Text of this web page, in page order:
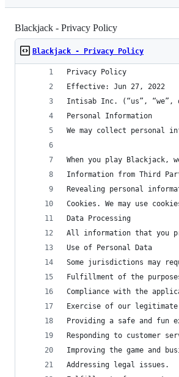
Blackjack - Privacy Policy
Blackjack - Privacy Policy
Privacy Policy
Effective: Jun 27, 2022
Intisab Inc. (“us”, “we”,
Personal Information
We may collect personal
When you play Blackjack,
Information from Third
Revealing personal
Cookies. We may use
Data Processing
All information that you
Use of Personal Data
Some jurisdictions may
Fulfillment of the
Compliance with the
Exercise of our
Providing a safe and fun
Responding to customer
Improving the game and
Addressing legal issues.